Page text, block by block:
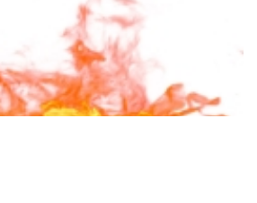
light Round Ceiling Light 3CCT Surface